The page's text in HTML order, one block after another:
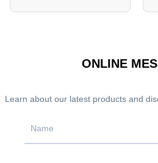
ONLINE
Learn about our latest products and